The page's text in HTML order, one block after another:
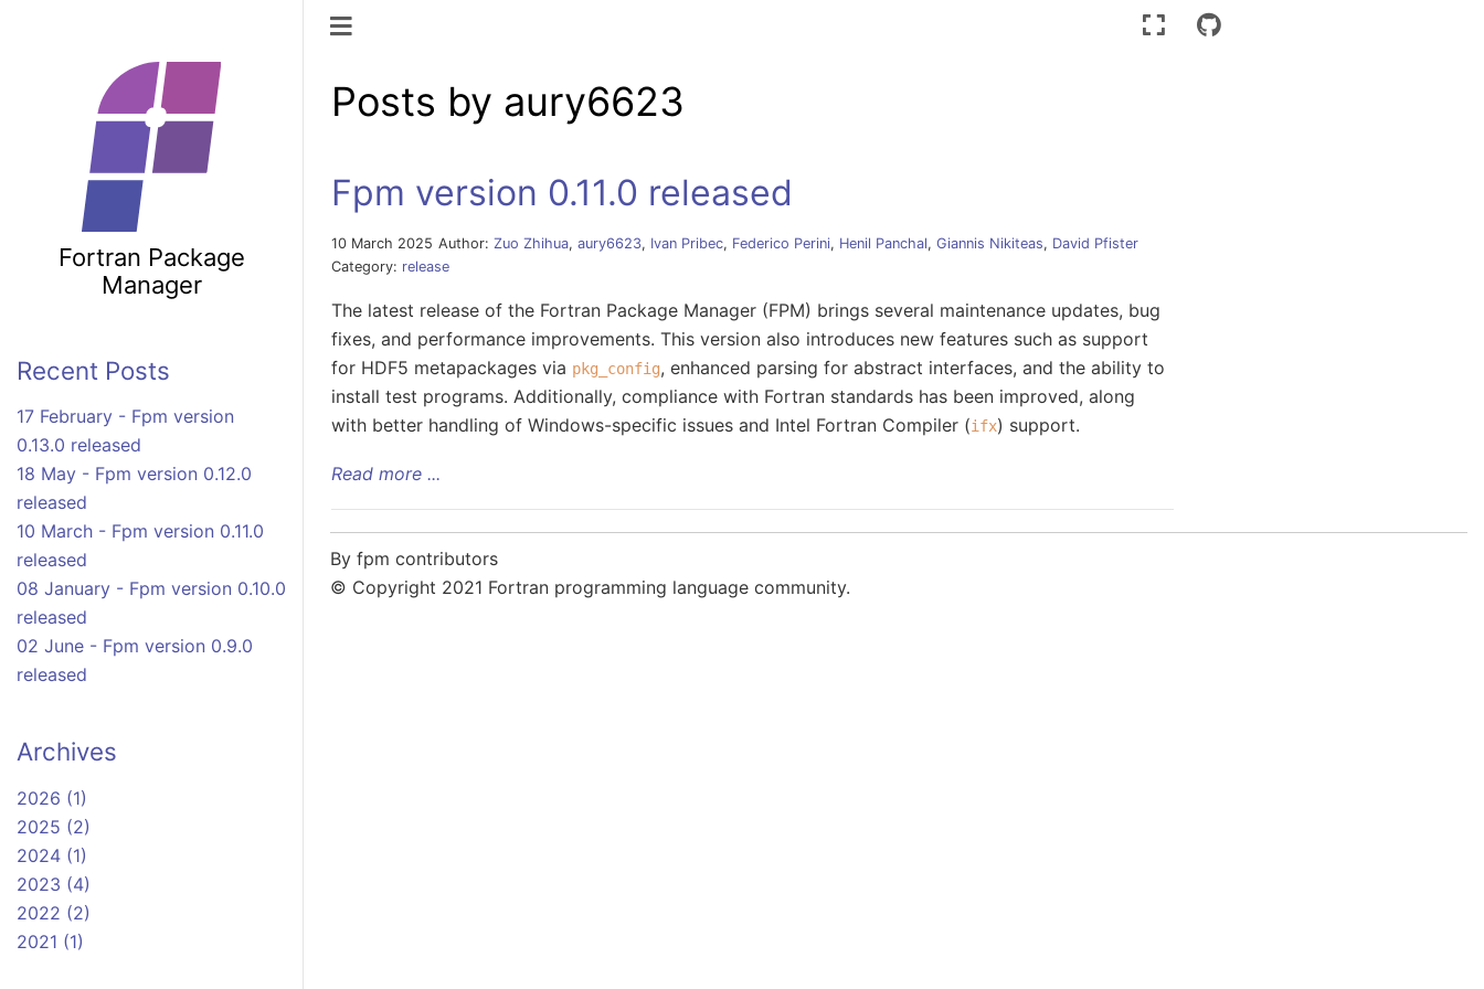
Fortran Package
Manager
Recent Posts
17 February - Fpm version
0.13.0 released
18 May - Fpm version 0.12.0
released
10 March - Fpm version 0.11.0
released
08 January - Fpm version 0.10.0
released
02 June - Fpm version 0.9.0
released
Archives
2026 (1)
2025 (2)
2024 (1)
2023 (4)
2022 (2)
2021 (1)
Toggle navigation
Posts by aury6623
Fpm version 0.11.0 released
10 March 2025 Author: Zuo Zhihua, aury6623, Ivan Pribec, Federico Perini, Henil Panchal, Giannis Nikiteas, David Pfister
Category: release
The latest release of the Fortran Package Manager (FPM) brings several maintenance updates, bug
fixes, and performance improvements. This version also introduces new features such as support
for HDF5 metapackages via pkg_config, enhanced parsing for abstract interfaces, and the ability to
install test programs. Additionally, compliance with Fortran standards has been improved, along
with better handling of Windows-specific issues and Intel Fortran Compiler (ifx) support.
Read more ...
By fpm contributors
© Copyright 2021 Fortran programming language community.